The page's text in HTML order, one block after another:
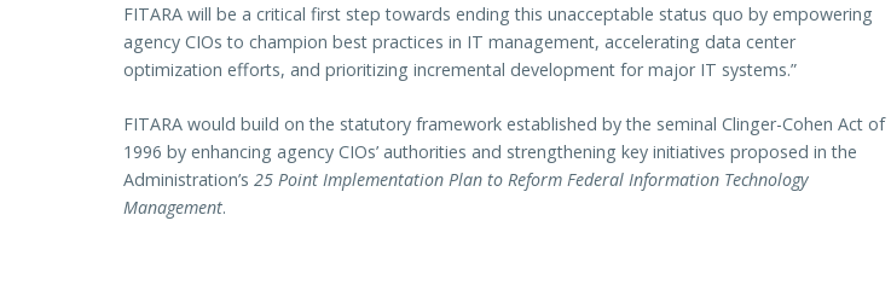
FITARA will be a critical first step towards ending this unacceptable status quo by empowering
agency CIOs to champion best practices in IT management, accelerating data center
optimization efforts, and prioritizing incremental development for major IT systems.”
FITARA would build on the statutory framework established by the seminal Clinger-Cohen Act of
1996 by enhancing agency CIOs’ authorities and strengthening key initiatives proposed in the
Administration’s 25 Point Implementation Plan to Reform Federal Information Technology
Management.